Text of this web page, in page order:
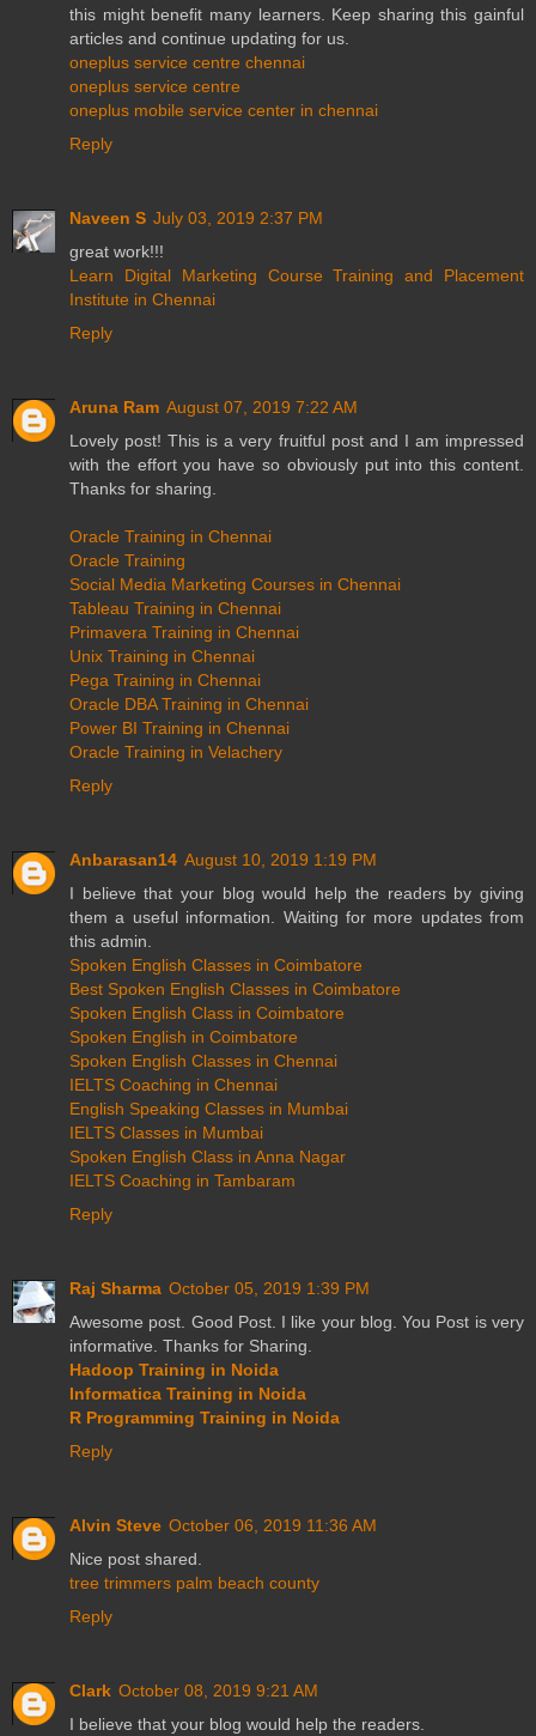
this might benefit many learners. Keep sharing this gainful
articles and continue updating for us.
oneplus service centre chennai
oneplus service centre
oneplus mobile service center in chennai
Reply
Naveen S July 03, 2019 2:37 PM
great work!!!
Learn Digital Marketing Course Training and Placement
Institute in Chennai
Reply
Aruna Ram August 07, 2019 7:22 AM
Lovely post! This is a very fruitful post and I am impressed
with the effort you have so obviously put into this content.
Thanks for sharing.
Oracle Training in Chennai
Oracle Training
Social Media Marketing Courses in Chennai
Tableau Training in Chennai
Primavera Training in Chennai
Unix Training in Chennai
Pega Training in Chennai
Oracle DBA Training in Chennai
Power BI Training in Chennai
Oracle Training in Velachery
Reply
Anbarasan14 August 10, 2019 1:19 PM
I believe that your blog would help the readers by giving
them a useful information. Waiting for more updates from
this admin.
Spoken English Classes in Coimbatore
Best Spoken English Classes in Coimbatore
Spoken English Class in Coimbatore
Spoken English in Coimbatore
Spoken English Classes in Chennai
IELTS Coaching in Chennai
English Speaking Classes in Mumbai
IELTS Classes in Mumbai
Spoken English Class in Anna Nagar
IELTS Coaching in Tambaram
Reply
Raj Sharma October 05, 2019 1:39 PM
Awesome post. Good Post. I like your blog. You Post is very
informative. Thanks for Sharing.
Hadoop Training in Noida
Informatica Training in Noida
R Programming Training in Noida
Reply
Alvin Steve October 06, 2019 11:36 AM
Nice post shared.
tree trimmers palm beach county
Reply
Clark October 08, 2019 9:21 AM
I believe that your blog would help the readers.